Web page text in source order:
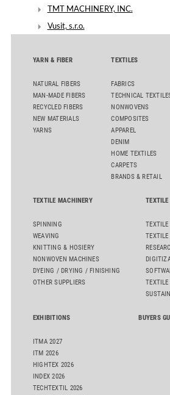
TMT MACHINERY, INC.
Vusit, s.r.o.
YARN & FIBER
NATURAL FIBERS
MAN-MADE FIBERS
RECYCLED FIBERS
NEW MATERIALS
YARNS
TEXTILES
FABRICS
TECHNICAL
NONWOVENS
COMPOSITES
APPAREL
DENIM
HOME TEXTILES
CARPETS
BRANDS & RETAIL
TEXTILE MACHINERY
SPINNING
WEAVING
KNITTING & HOSIERY
NONWOVEN MACHINES
DYEING / DRYING / FINISHING
OTHER SUPPLIERS
TEXTILE
TEXTILE
TEXTILE
EXHIBITIONS
ITMA 2027
ITM 2026
HIGHTEX 2026
INDEX 2026
TECHTEXTIL 2026
BUYERS